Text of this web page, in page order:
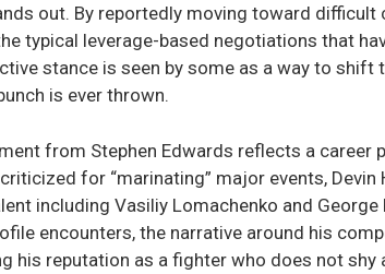
out. By reportedly moving toward
typical leverage-based negotiations that
stance is seen by some as a way to shift
is ever thrown.
from Stephen Edwards reflects a career
for “marinating” major events,
including Vasiliy Lomachenko and
encounters, the narrative around his
his reputation as a fighter who does not shy